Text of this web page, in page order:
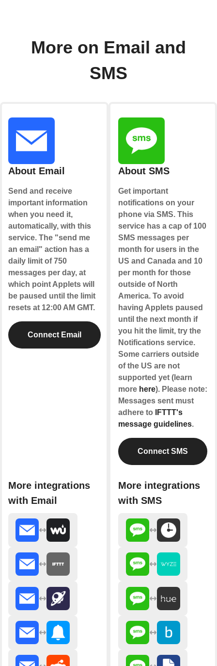
More on Email and
SMS
About Email
Send and receive
important information
when you need it,
automatically, with this
service. The "send me
an email" action has a
daily limit of 750
messages per day, at
which point Applets will
be paused until the limit
resets at 12:00 AM GMT.
Connect Email
More integrations
with Email
About SMS
Get important
notifications on your
phone via SMS. This
service has a cap of 100
SMS messages per
month for users in the
US and Canada and 10
per month for those
outside of North
America. To avoid
having Applets paused
until the next month if
you hit the limit, try the
Notifications service.
Some carriers outside
of the US are not
supported yet (learn
more here). Please note:
Messages sent must
adhere to
IFTTT's
message guidelines.
Connect SMS
More integrations
with SMS